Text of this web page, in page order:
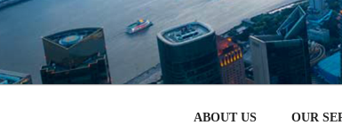
跳
容
HOW
CHERIRED – 中国电
ABOUT US OUR